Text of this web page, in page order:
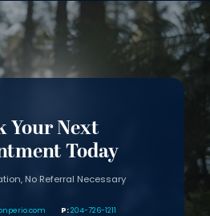
Your Next
Today
No Referral Necessary
204-726-1211